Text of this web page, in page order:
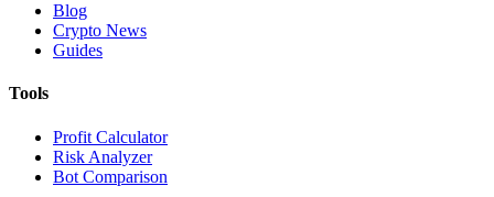
Blog
Crypto News
Guides
Tools
Profit Calculator
Risk Analyzer
Bot Comparison